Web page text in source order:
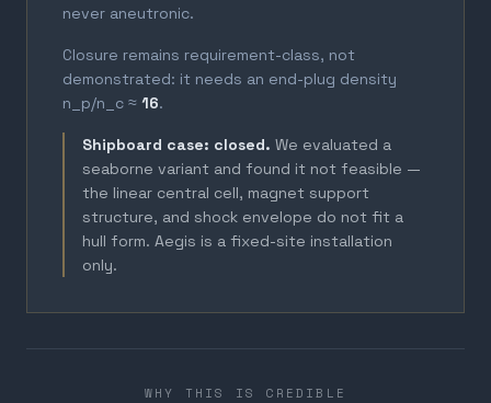
never aneutronic.
Closure remains requirement-class, not
demonstrated: it needs an end-plug density
n_p/n_c ≈ 16.
Shipboard case: closed. We evaluated a
seaborne variant and found it not feasible —
the linear central cell, magnet support
structure, and shock envelope do not fit a
hull form. Aegis is a fixed-site installation
only.
WHY THIS IS CREDIBLE